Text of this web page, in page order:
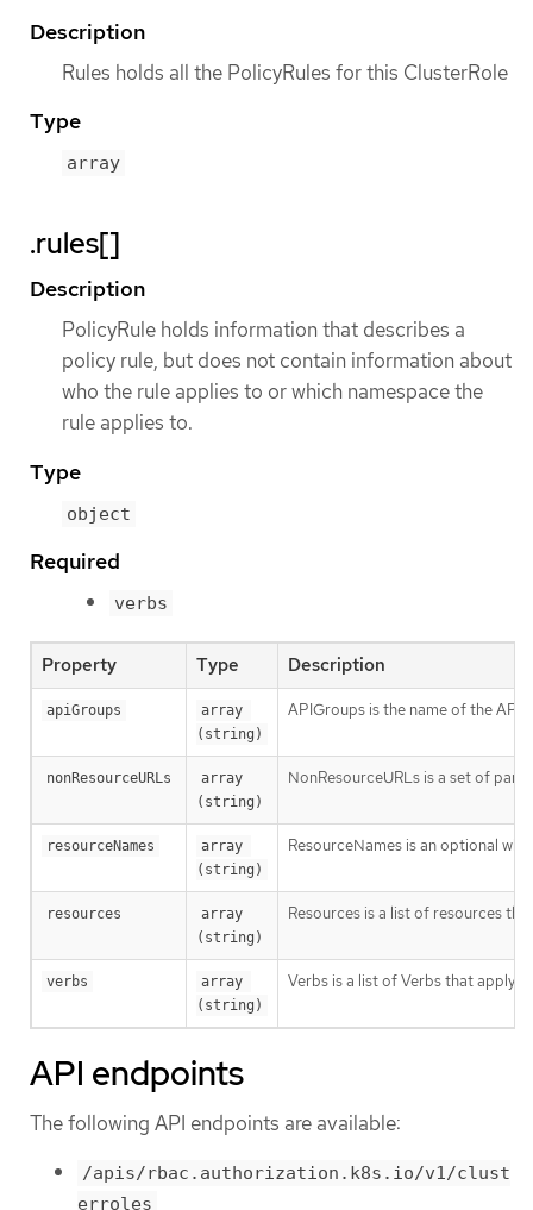
Description
Rules holds all the PolicyRules for this ClusterRole
Type
array
.rules[]
Description
PolicyRule holds information that describes a
policy rule, but does not contain information about
who the rule applies to or which namespace the
rule applies to.
Type
object
Required
verbs
Property Type Description
apiGroups
array
(string)
APIGroups is the name of the
nonResourceURLs
array
(string)
NonResourceURLs is a set of
resourceNames
array
(string)
ResourceNames is an optional
resources
array
(string)
Resources is a list of resources
verbs
array
(string)
Verbs is a list of Verbs that apply
API endpoints
The following API endpoints are available:
/apis/rbac.authorization.k8s.io/v1/clust
erroles